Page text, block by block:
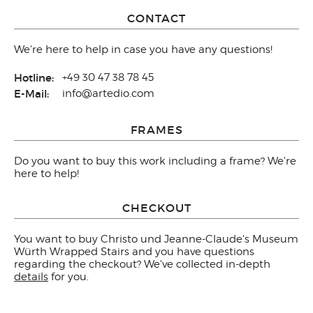
CONTACT
We're here to help in case you have any questions!
Hotline: +49 30 47 38 78 45
E-Mail: info@artedio.com
FRAMES
Do you want to buy this work including a frame? We're
here to help!
CHECKOUT
You want to buy Christo und Jeanne-Claude's Museum
Würth Wrapped Stairs and you have questions
regarding the checkout? We've collected in-depth
details for you.